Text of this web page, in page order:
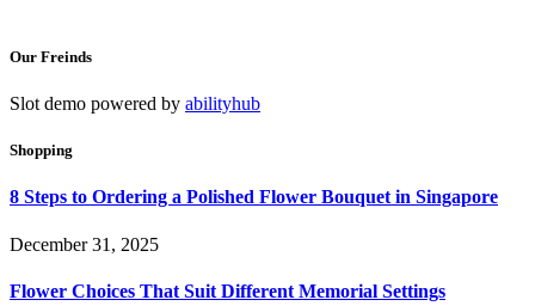
Our Freinds
Slot demo powered by abilityhub
Shopping
8 Steps to Ordering a Polished Flower Bouquet in Singapore
December 31, 2025
Flower Choices That Suit Different Memorial Settings